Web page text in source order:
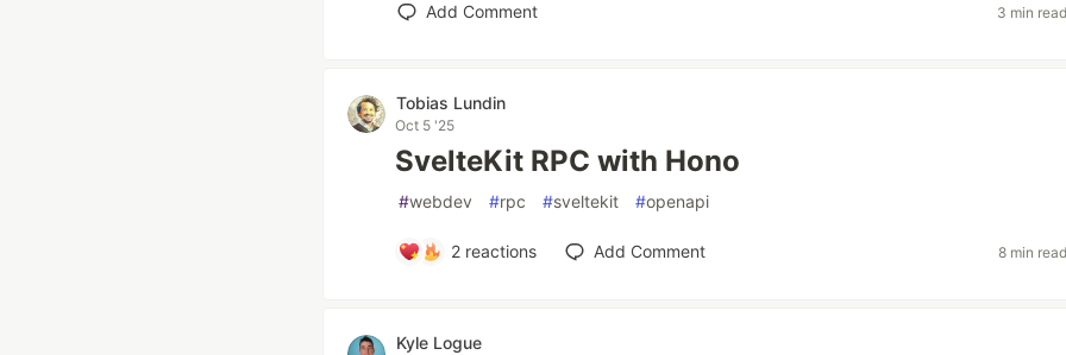
Add Comment 3 min
Tobias Lundin
Oct 5 '25
SvelteKit RPC with Hono
#webdev #rpc #sveltekit #openapi
2 reactions Add Comment 8 min
Kyle Logue